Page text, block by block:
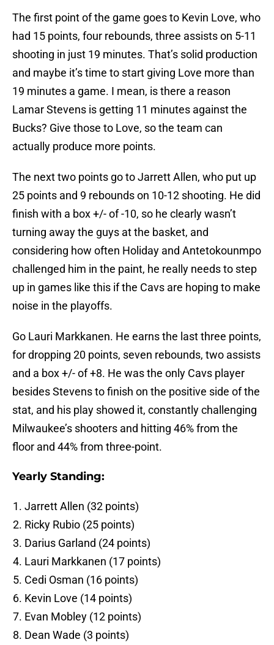
The first point of the game goes to Kevin Love, who
had 15 points, four rebounds, three assists on 5-11
shooting in just 19 minutes. That’s solid production
and maybe it’s time to start giving Love more than
19 minutes a game. I mean, is there a reason
Lamar Stevens is getting 11 minutes against the
Bucks? Give those to Love, so the team can
actually produce more points.
The next two points go to Jarrett Allen, who put up
25 points and 9 rebounds on 10-12 shooting. He did
finish with a box +/- of -10, so he clearly wasn’t
turning away the guys at the basket, and
considering how often Holiday and Antetokounmpo
challenged him in the paint, he really needs to step
up in games like this if the Cavs are hoping to make
noise in the playoffs.
Go Lauri Markkanen. He earns the last three points,
for dropping 20 points, seven rebounds, two assists
and a box +/- of +8. He was the only Cavs player
besides Stevens to finish on the positive side of the
stat, and his play showed it, constantly challenging
Milwaukee’s shooters and hitting 46% from the
floor and 44% from three-point.
Yearly Standing:
Jarrett Allen (32 points)
Ricky Rubio (25 points)
Darius Garland (24 points)
Lauri Markkanen (17 points)
Cedi Osman (16 points)
Kevin Love (14 points)
Evan Mobley (12 points)
Dean Wade (3 points)